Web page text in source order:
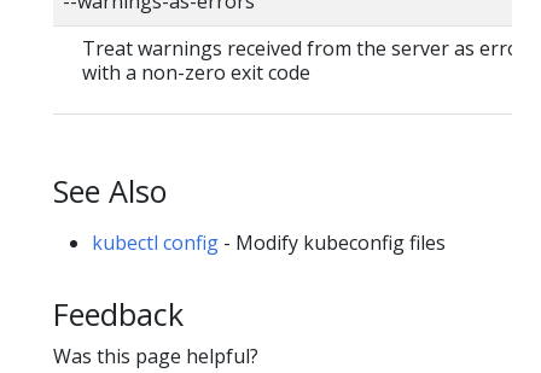
Treat warnings received from the server as
with a non-zero exit code
See Also
kubectl config - Modify kubeconfig files
Feedback
Was this page helpful?